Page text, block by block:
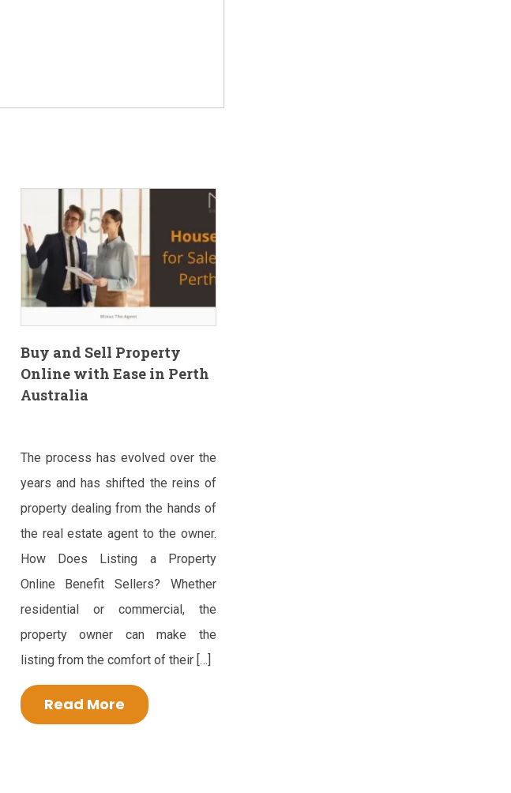
Buy and Sell Property
Online with Ease in Perth
Australia
The process has evolved over the
years and has shifted the reins of
property dealing from the hands of
the real estate agent to the owner.
How Does Listing a Property
Online Benefit Sellers? Whether
residential or commercial, the
property owner can make the
listing from the comfort of their […]
Read More